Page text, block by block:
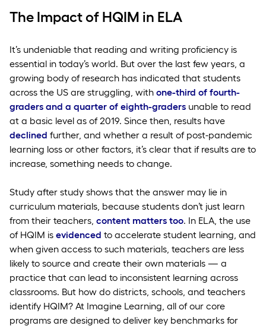
The Impact of HQIM in ELA
It’s undeniable that reading and writing proficiency is
essential in today’s world. But over the last few years, a
growing body of research has indicated that students
across the US are struggling, with one-third of fourth-
graders and a quarter of eighth-graders unable to read
at a basic level as of 2019. Since then, results have
declined further, and whether a result of post-pandemic
learning loss or other factors, it’s clear that if results are to
increase, something needs to change.
Study after study shows that the answer may lie in
curriculum materials, because students don’t just learn
from their teachers, content matters too. In ELA, the use
of HQIM is evidenced to accelerate student learning, and
when given access to such materials, teachers are less
likely to source and create their own materials — a
practice that can lead to inconsistent learning across
classrooms. But how do districts, schools, and teachers
identify HQIM? At Imagine Learning, all of our core
programs are designed to deliver key benchmarks for